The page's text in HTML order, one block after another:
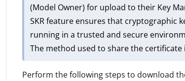
(Model Owner) for upload to their Key
SKR feature ensures that cryptographic
running in a trusted and secure
The method used to share the
Perform the following steps to download